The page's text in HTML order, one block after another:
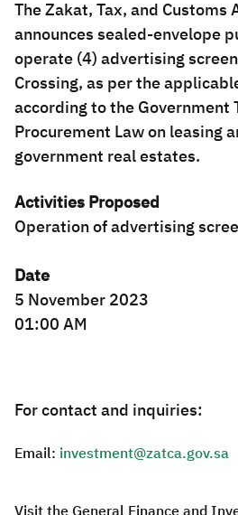
The Zakat, Tax, and Customs
announces sealed-envelope
operate (4) advertising
Crossing, as per the
according to the Government
Procurement Law on leasing
government real estates.
Activities Proposed
Operation of advertising
Date
5 November 2023
01:00 AM​
For contact and inquiries:
Email: investment@zatca.gov.sa